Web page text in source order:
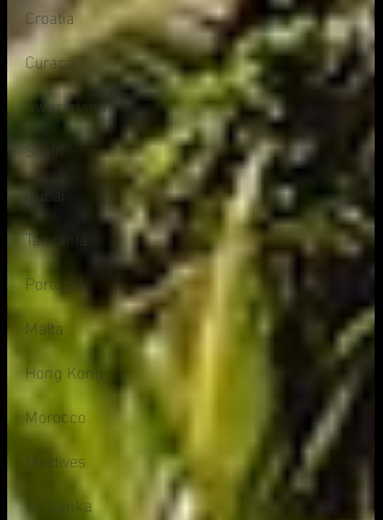
Croatia
Curacao
Switzerland
Spain
Dubai
Tanzania
Portugal
Malta
Hong Kong
Morocco
Maldives
Sri Lanka